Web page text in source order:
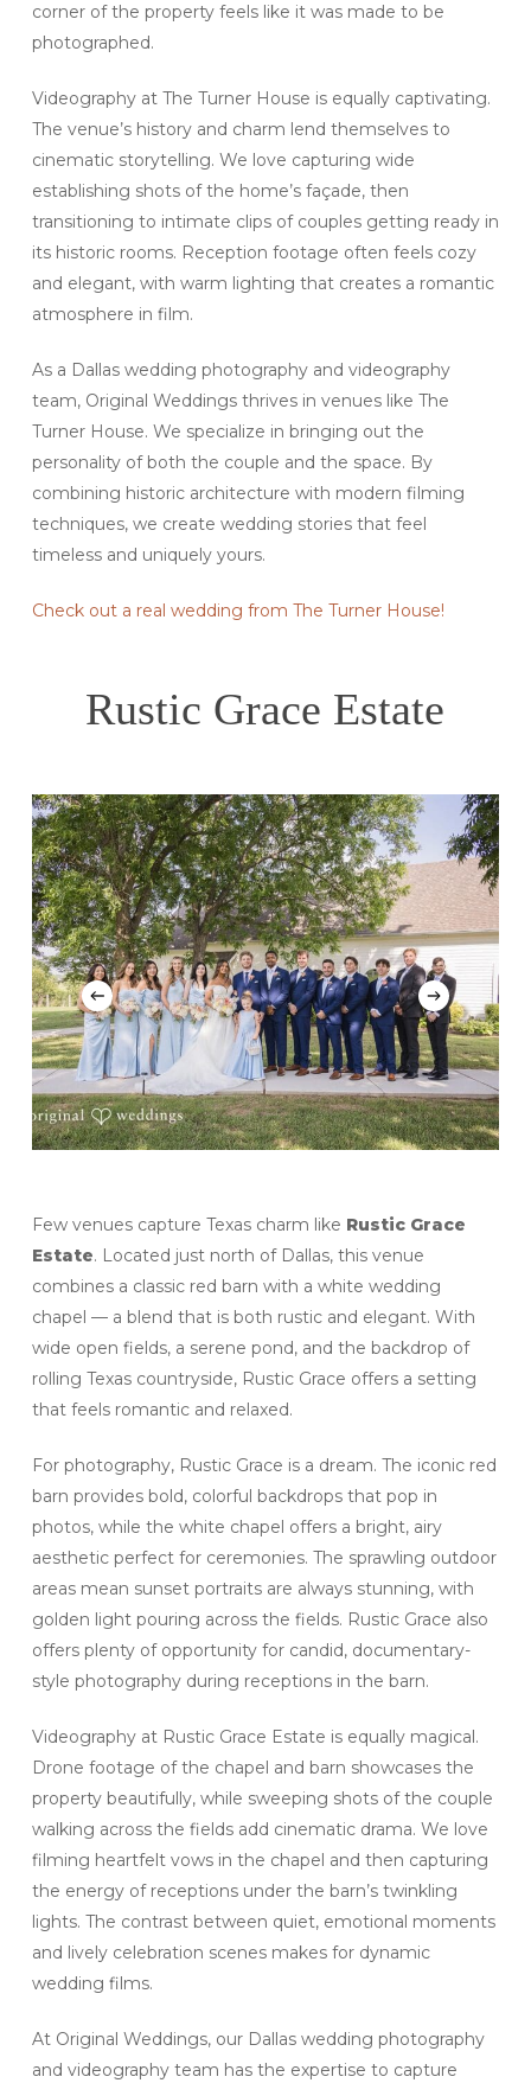
corner of the property feels like it was made to be
photographed.
Videography at The Turner House is equally captivating.
The venue’s history and charm lend themselves to
cinematic storytelling. We love capturing wide
establishing shots of the home’s façade, then
transitioning to intimate clips of couples getting ready in
its historic rooms. Reception footage often feels cozy
and elegant, with warm lighting that creates a romantic
atmosphere in film.
As a Dallas wedding photography and videography
team, Original Weddings thrives in venues like The
Turner House. We specialize in bringing out the
personality of both the couple and the space. By
combining historic architecture with modern filming
techniques, we create wedding stories that feel
timeless and uniquely yours.
Check out a real wedding from The Turner House!
Rustic Grace Estate
Few venues capture Texas charm like Rustic Grace
Estate. Located just north of Dallas, this venue
combines a classic red barn with a white wedding
chapel — a blend that is both rustic and elegant. With
wide open fields, a serene pond, and the backdrop of
rolling Texas countryside, Rustic Grace offers a setting
that feels romantic and relaxed.
For photography, Rustic Grace is a dream. The iconic red
barn provides bold, colorful backdrops that pop in
photos, while the white chapel offers a bright, airy
aesthetic perfect for ceremonies. The sprawling outdoor
areas mean sunset portraits are always stunning, with
golden light pouring across the fields. Rustic Grace also
offers plenty of opportunity for candid, documentary-
style photography during receptions in the barn.
Videography at Rustic Grace Estate is equally magical.
Drone footage of the chapel and barn showcases the
property beautifully, while sweeping shots of the couple
walking across the fields add cinematic drama. We love
filming heartfelt vows in the chapel and then capturing
the energy of receptions under the barn’s twinkling
lights. The contrast between quiet, emotional moments
and lively celebration scenes makes for dynamic
wedding films.
At Original Weddings, our Dallas wedding photography
and videography team has the expertise to capture